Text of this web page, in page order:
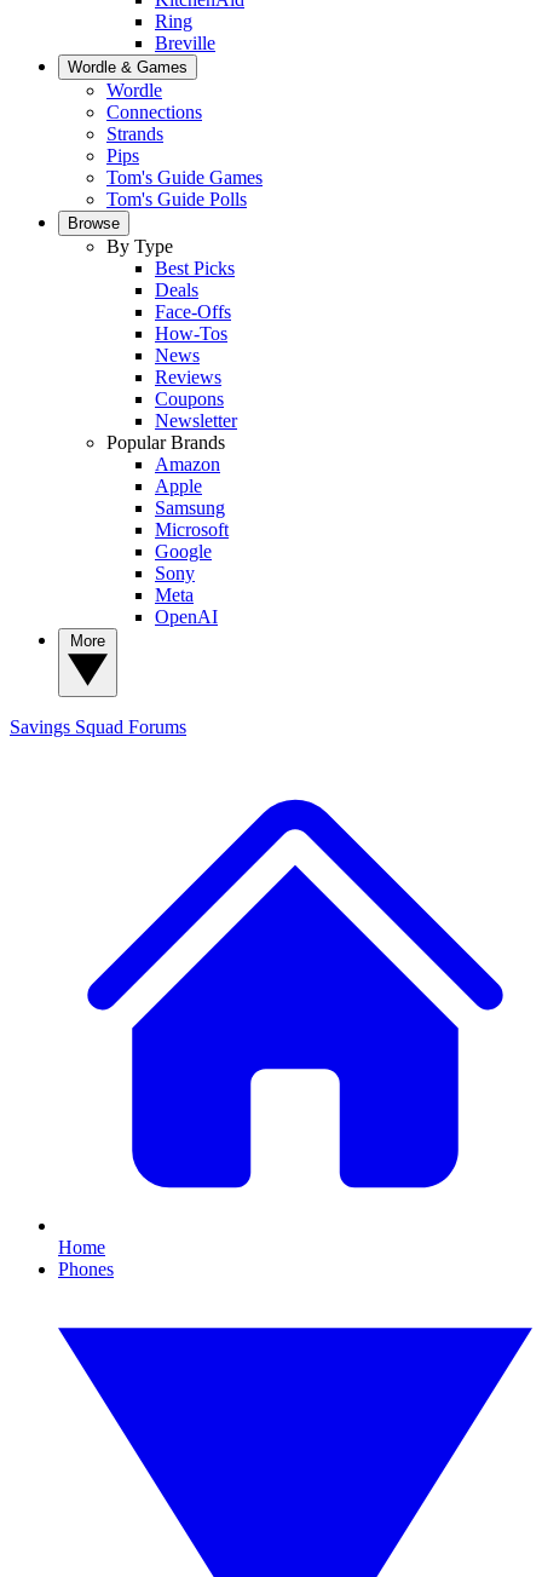
Ring
Breville
Wordle & Games
Wordle
Connections
Strands
Pips
Tom's Guide Games
Tom's Guide Polls
Browse
By Type
Best Picks
Deals
Face-Offs
How-Tos
News
Reviews
Coupons
Newsletter
Popular Brands
Amazon
Apple
Samsung
Microsoft
Google
Sony
Meta
OpenAI
Savings Squad Forums
Home
Phones